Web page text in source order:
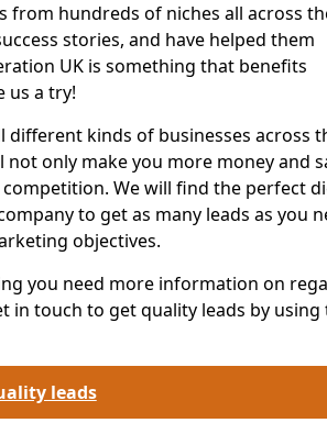
from hundreds of niches all across
stories, and have helped them
UK is something that benefits
us a try!
kinds of businesses across
only make you more money and
We will find the perfect
to get as many leads as you
objectives.
you need more information on
in touch to get quality leads by using
leads